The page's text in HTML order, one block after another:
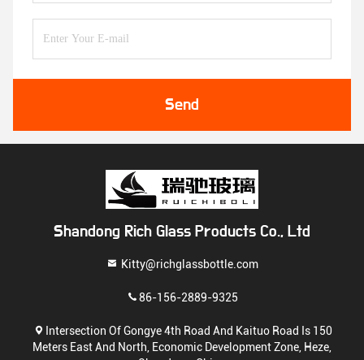
Send
Shandong Rich Glass Products Co., Ltd
Kitty@richglassbottle.com
86-156-2889-9325
Intersection Of Gongye 4th Road And Kaituo Road Is 150
Meters East And North, Economic Development Zone, Heze,